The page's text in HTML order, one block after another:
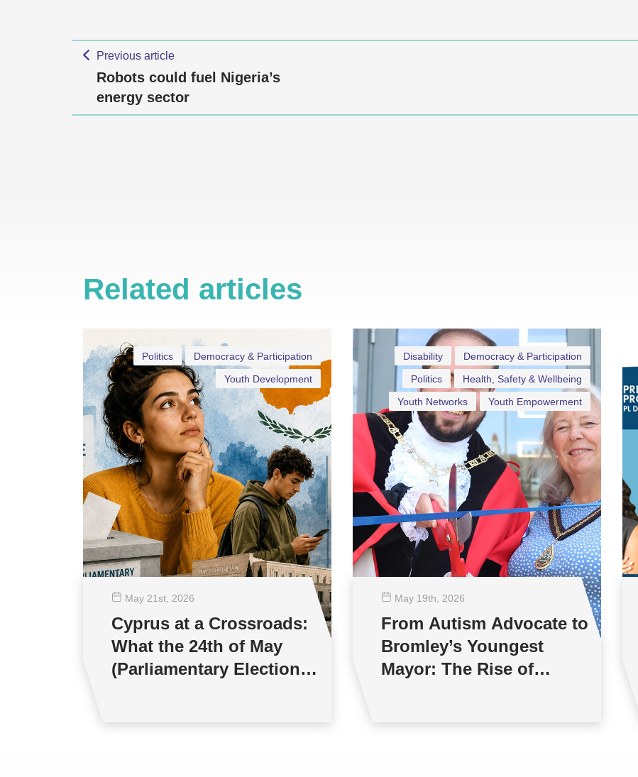
Previous article
Robots could fuel Nigeria’s
energy sector
Related articles
Democracy & Participation
Politics
Youth Development
May 21st , 2026
Cyprus at a Crossroads:
What the 24th of May
(Parliamentary Elections)
Democracy & Participation
Disability
Health, Safety & Wellbeing
Politics
Youth Empowerment
Youth Networks
May 19th , 2026
From Autism Advocate to
Bromley’s Youngest
Mayor: The Rise of